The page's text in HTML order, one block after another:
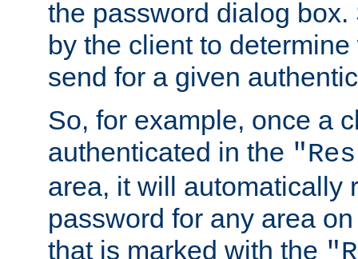
the password dialog
by the client to
send for a given
So, for example, once a
authenticated in the
area, it will automatically
password for any area
that is marked with the